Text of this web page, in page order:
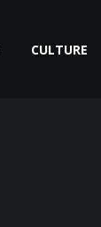
CULTURE